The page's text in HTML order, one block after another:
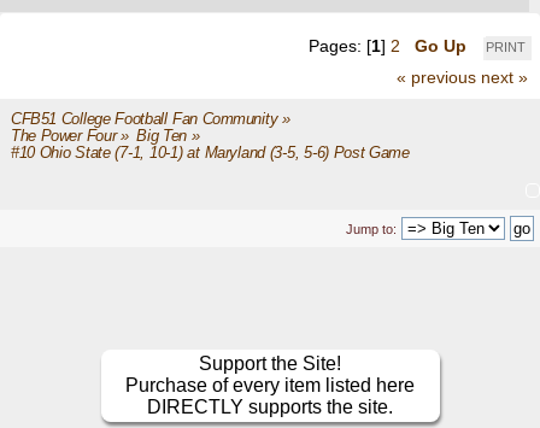
PRINT
Pages: [1] 2
Go Up
« previous next »
CFB51 College Football Fan Community»
The Power Four» Big Ten»
#10 Ohio State (7-1, 10-1) at Maryland (3-5, 5-6) Post Game
Jump to:
Support the Site!
Purchase of every item listed here
DIRECTLY supports the site.